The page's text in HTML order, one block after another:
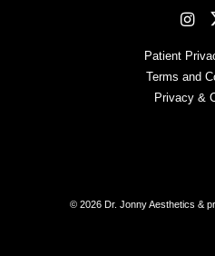
Patient
Terms and
Privacy &
© 2026 Dr. Jonny Aesthetics &